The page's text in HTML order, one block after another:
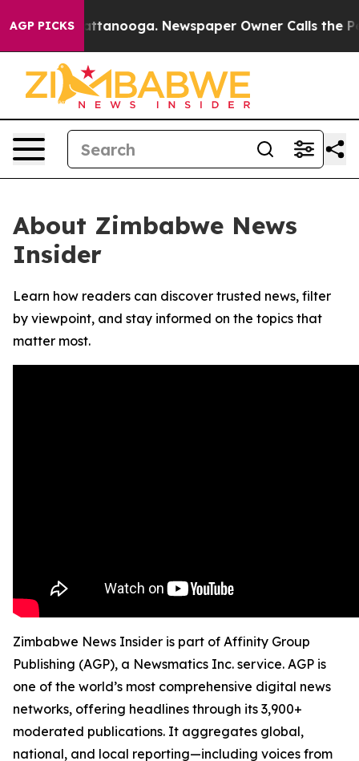
AGP PICKS
in Chattanooga. Newspaper Owner Calls the
About Zimbabwe News
Insider
Learn how readers can discover trusted news, filter
by viewpoint, and stay informed on the topics that
matter most.
Zimbabwe News Insider is part of Affinity Group
Publishing (AGP), a Newsmatics Inc. service. AGP is
one of the world’s most comprehensive digital news
networks, offering headlines through its 3,900+
moderated publications. It aggregates global,
national, and local reporting—including voices from